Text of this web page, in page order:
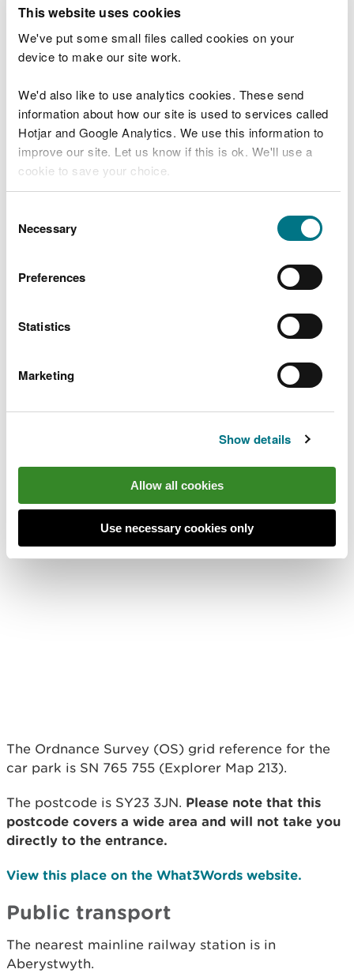
This website uses cookies
We've put some small files called cookies on your
device to make our site work.
We'd also like to use analytics cookies. These send
information about how our site is used to services called
Hotjar and Google Analytics. We use this information to
improve our site. Let us know if this is ok. We'll use a
cookie to save your choice.
choose.
Selection
Necessary
Preferences
Statistics
Marketing
Show details
Allow all cookies
Use necessary cookies only
need to close other visitor facilities temporarily.
In extreme weather, we may close facilities at short
Organising an event on
our land
Check if you are allowed to use our land.
How to get here
We recommend you follow these directions or use
the Google map below which has a pin on this
Aberystwyth.
Take the A4120 from Aberystwyth to Devil's
Bridge, then follow the B4574 for Cwmystwyth.
After 2 miles, pass a stone arch and the car park is
The Ordnance Survey (OS) grid reference for the
car park is SN 765 755 (Explorer Map 213).
The postcode is SY23 3JN. Please note that this
postcode covers a wide area and will not take you
directly to the entrance.
View this place on the What3Words website.
Public transport
The nearest mainline railway station is in
Aberystwyth.